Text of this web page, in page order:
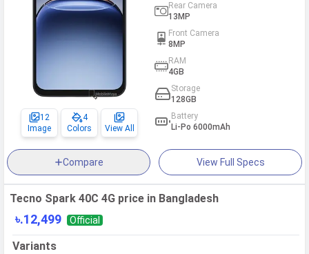
12
Image
4
Colors
View All
Rear Camera
13MP
Front Camera
8MP
RAM
4GB
Storage
128GB
Battery
Li-Po 6000mAh
Compare View Full Specs
Tecno Spark 40C 4G price in Bangladesh
৳.12,499 Official
Variants